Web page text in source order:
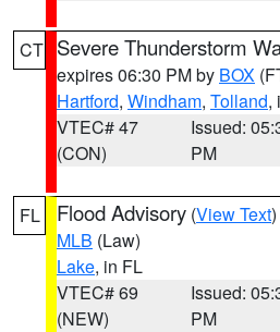
CT Severe Thunderstorm
expires 06:30 PM by BOX
Hartford, Windham, Tolland,
VTEC# 47
(CON)
Issued:
PM
FL Flood Advisory (View Text
MLB (Law)
Lake, in FL
VTEC# 69
(NEW)
Issued:
PM